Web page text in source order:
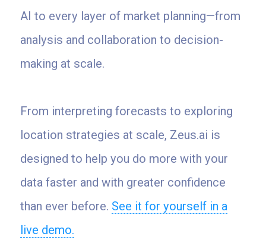
AI to every layer of market planning—from
analysis and collaboration to decision-
making at scale.
From interpreting forecasts to exploring
location strategies at scale, Zeus.ai is
designed to help you do more with your
data faster and with greater confidence
than ever before. See it for yourself in a
live demo.